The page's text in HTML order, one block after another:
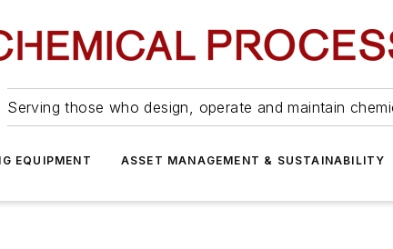
Serving those who design, operate and maintain
EQUIPMENT ASSET MANAGEMENT & SUSTAINABILITY